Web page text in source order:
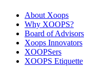
About Xoops
Why XOOPS?
Board of Advisors
Xoops Innovators
XOOPSers
XOOPS Etiquette